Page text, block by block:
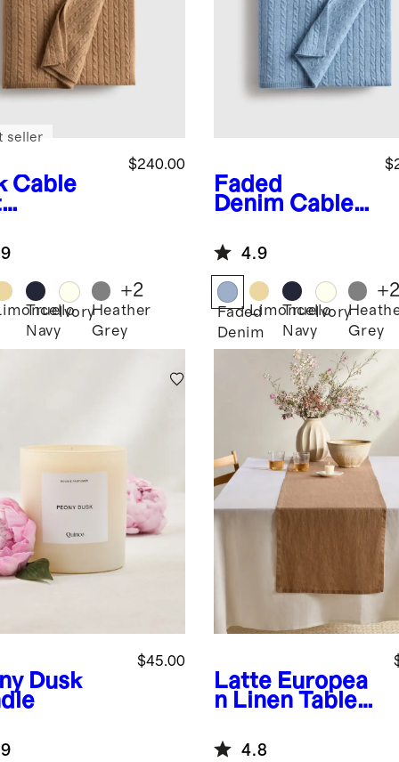
Cable
$240.00
seller
True
Navy
IvoryHeather
Grey
+2
Faded
Denim Cable
Cashmere
Throw
4.9
Faded
Denim
Limoncello
True
Navy
Ivory
Grey
+
Dusk
$45.00
Latte Europea
n Linen Table
4.8